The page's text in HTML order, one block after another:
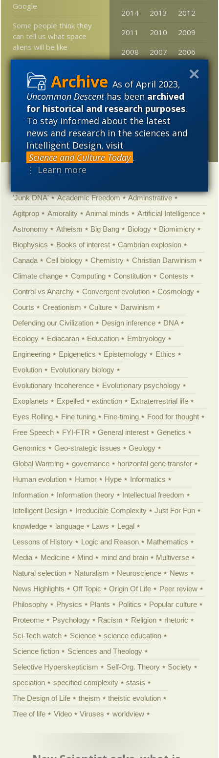
As of April 2023,
Uncommon Descenthas beenarchived
for historical and research purposes.
To stay informed about the latest
news and research in the sciences and
Intelligent Design, visit
Science and Culture Today .
⋮ Learn more
Google
Some people think they
can tell us what space
aliens will be like
VS, Z et al) and
“compensation”
arguments vs the
energy audit police . . .
microRNA role larger
than thought
2014 2013
2012
2011
2010
2009
2008
2007
2006
'Junk DNA' Academic Freedom
Adminstrative
Agitprop
Amorality Animal minds
Artificial Intelligence
Astronomy
Atheism Big Bang Biology
Biomimicry
Biophysics
Books of interest
Cambrian explosion
Canada
Cell biology Chemistry
Christian Darwinism
Climate change
Computing Constitution
Contests
Control vs Anarchy
Convergent evolution
Cosmology
Courts
Creationism Culture
Darwinism
Defending our Civilization
Design inference
DNA
Ecology
Ediacaran Education
Embryology
Engineering
Epigenetics Epistemology
Ethics
Evolution
Evolutionary biology
Evolutionary Incoherence
Evolutionary psychology
Exoplanets
Expelled extinction
Extraterrestrial life
Eyes Rolling
Fine tuning Fine-timing
Food for thought
Free Speech
FYI-FTR General interest
Genetics
Genomics
Geo-strategic issues
Geology
Global Warming
governance
horizontal gene transfer
Human evolution
Humor Hype
Informatics
Information
Information theory
Intellectual freedom
Intelligent Design
Irreducible Complexity
Just For Fun
knowledge
language Laws
Legal
Lessons of History
Logic and Reason
Mathematics
Media
Medicine Mind mind and brain
Multiverse
Natural selection
Naturalism Neuroscience
News
News Highlights
Off Topic Origin Of Life
Peer review
Philosophy
Physics Plants Politics
Popular culture
Proteome
Psychology Racism Religion
rhetoric
Sci-Tech watch
Science
science education
Science fiction
Sciences and Theology
Selective Hyperskepticism
Self-Org. Theory
Society
speciation
specified complexity
stasis
The Design of Life
theism
theistic evolution
Tree of life
Video Viruses worldview